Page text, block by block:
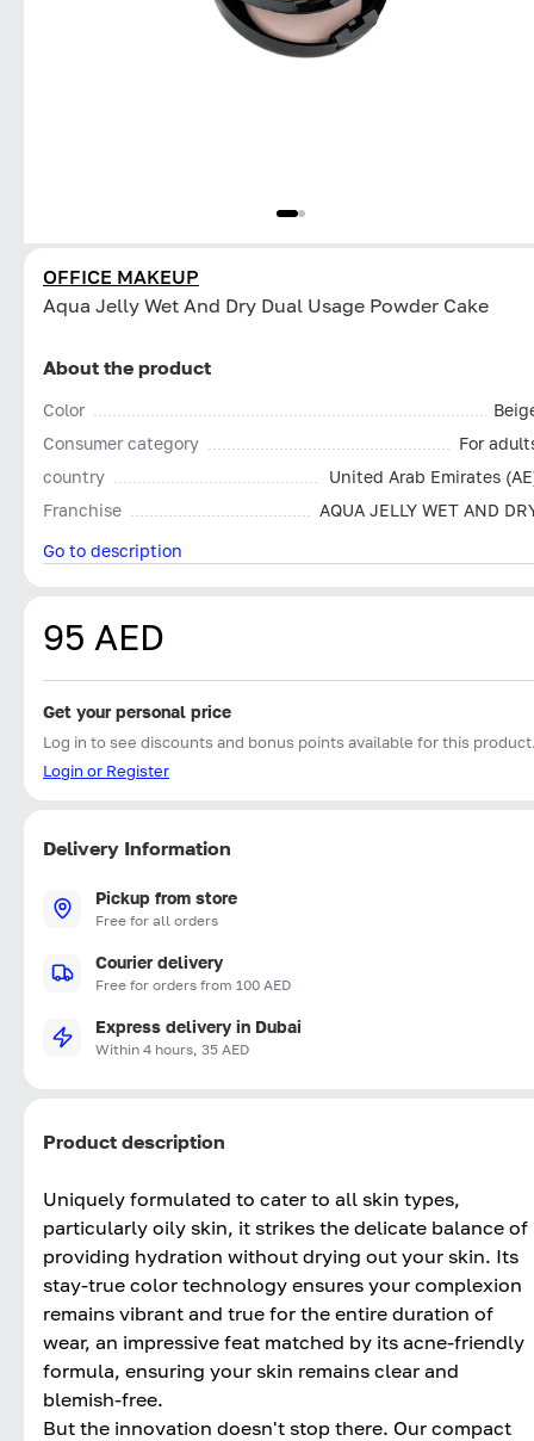
OFFICE MAKEUP
Aqua Jelly Wet And Dry Dual Usage Powder Cake
About the product
Color
Consumer category
For
country
United Arab Emirates
Franchise
AQUA JELLY WET AND
Go to description
95 AED
Get your personal price
Log in to see discounts and bonus points available for this
Login or Register
Delivery Information
Pickup from store
Free for all orders
Courier delivery
Free for orders from 100 AED
Express delivery in Dubai
Within 4 hours, 35 AED
Product description
Uniquely formulated to cater to all skin types,
particularly oily skin, it strikes the delicate balance of
providing hydration without drying out your skin. Its
stay-true color technology ensures your complexion
remains vibrant and true for the entire duration of
wear, an impressive feat matched by its acne-friendly
formula, ensuring your skin remains clear and
blemish-free.
But the innovation doesn't stop there. Our compact